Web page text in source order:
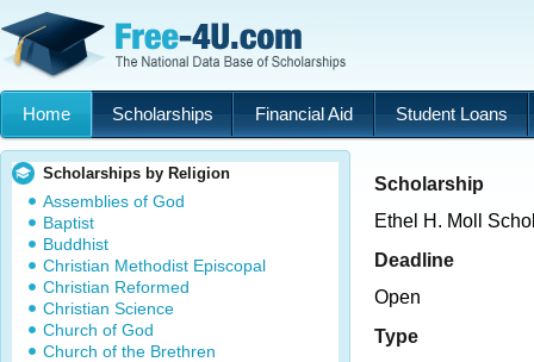
Home Scholarships Financial Aid Student Loans
Scholarships by Religion
Assemblies of God
Baptist
Buddhist
Christian Methodist Episcopal
Christian Reformed
Christian Science
Church of God
Church of the Brethren
Scholarship
Ethel H. Moll
Deadline
Open
Type